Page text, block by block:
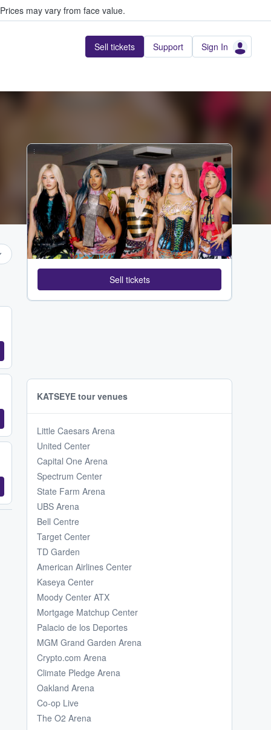
Prices may vary from face value.
Sell tickets Support Sign In
...
Sell tickets
KATSEYE tour venues
Little Caesars Arena
United Center
Capital One Arena
Spectrum Center
State Farm Arena
UBS Arena
Bell Centre
Target Center
TD Garden
American Airlines Center
Kaseya Center
Moody Center ATX
Mortgage Matchup Center
Palacio de los Deportes
MGM Grand Garden Arena
Crypto.com Arena
Climate Pledge Arena
Oakland Arena
Co-op Live
The O2 Arena